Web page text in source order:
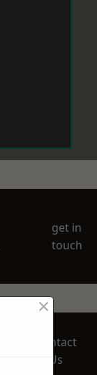
get in
touch
Contact
Us
×